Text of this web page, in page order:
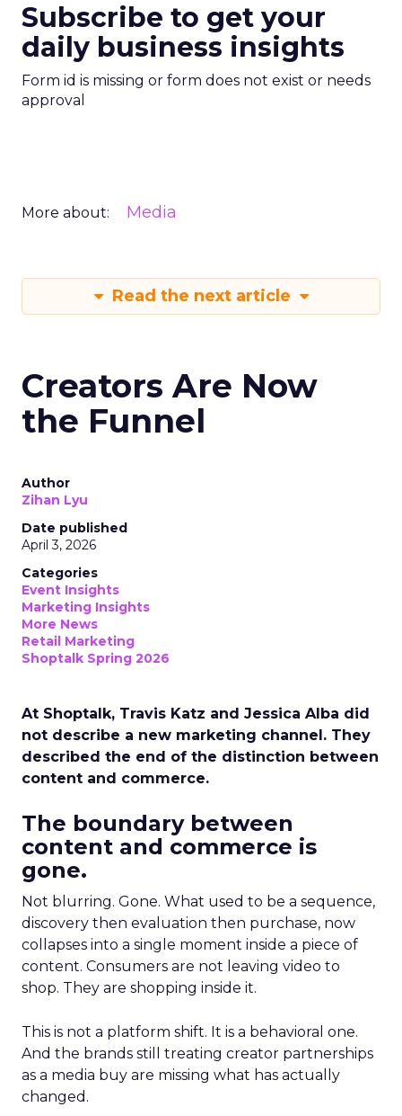
Subscribe to get your
daily business insights
Form id is missing or form does not exist or needs
approval
More about: Media
Read the next article
Creators Are Now
the Funnel
Author
Zihan Lyu
Date published
April 3, 2026
Categories
Event Insights
Marketing Insights
More News
Retail Marketing
Shoptalk Spring 2026
At Shoptalk, Travis Katz and Jessica Alba did
not describe a new marketing channel. They
described the end of the distinction between
content and commerce.
The boundary between
content and commerce is
gone.
Not blurring. Gone. What used to be a sequence,
discovery then evaluation then purchase, now
collapses into a single moment inside a piece of
content. Consumers are not leaving video to
shop. They are shopping inside it.
This is not a platform shift. It is a behavioral one.
And the brands still treating creator partnerships
as a media buy are missing what has actually
changed.